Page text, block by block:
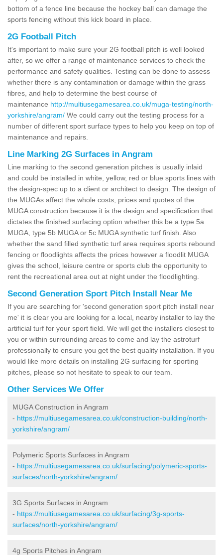
bottom of a fence line because the hockey ball can damage the
sports fencing without this kick board in place.
2G Football Pitch
It's important to make sure your 2G football pitch is well looked
after, so we offer a range of maintenance services to check the
performance and safety qualities. Testing can be done to assess
whether there is any contamination or damage within the grass
fibres, and help to determine the best course of
maintenance http://multiusegamesarea.co.uk/muga-testing/north-
yorkshire/angram/ We could carry out the testing process for a
number of different sport surface types to help you keep on top of
maintenance and repairs.
Line Marking 2G Surfaces in Angram
Line marking to the second generation pitches is usually inlaid
and could be installed in white, yellow, red or blue sports lines with
the design-spec up to a client or architect to design. The design of
the MUGAs affect the whole costs, prices and quotes of the
MUGA construction because it is the design and specification that
dictates the finished surfacing option whether this be a type 5a
MUGA, type 5b MUGA or 5c MUGA synthetic turf finish. Also
whether the sand filled synthetic turf area requires sports rebound
fencing or floodlights affects the prices however a floodlit MUGA
gives the school, leisure centre or sports club the opportunity to
rent the recreational area out at night under the floodlighting.
Second Generation Sport Pitch Install Near Me
If you are searching for 'second generation sport pitch install near
me' it is clear you are looking for a local, nearby installer to lay the
artificial turf for your sport field. We will get the installers closest to
you or within surrounding areas to come and lay the astroturf
professionally to ensure you get the best quality installation. If you
would like more details on installing 2G surfacing for sporting
pitches, please so not hesitate to speak to our team.
Other Services We Offer
MUGA Construction in Angram
- https://multiusegamesarea.co.uk/construction-building/north-
yorkshire/angram/
Polymeric Sports Surfaces in Angram
- https://multiusegamesarea.co.uk/surfacing/polymeric-sports-
surfaces/north-yorkshire/angram/
3G Sports Surfaces in Angram
- https://multiusegamesarea.co.uk/surfacing/3g-sports-
surfaces/north-yorkshire/angram/
4g Sports Pitches in Angram